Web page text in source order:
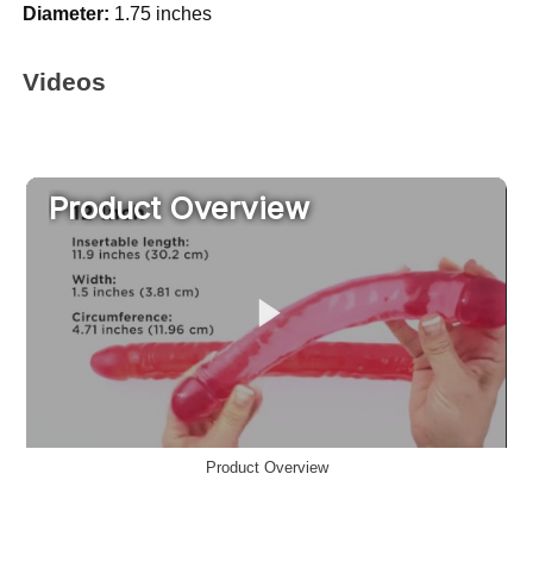
Diameter: 1.75 inches
Videos
Product Overview